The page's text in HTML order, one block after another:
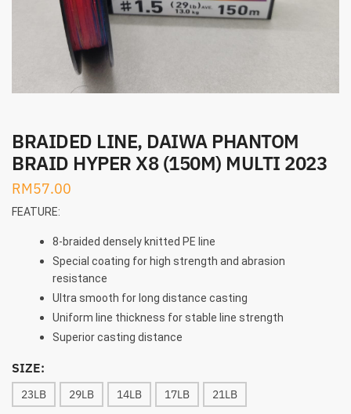
BRAIDED LINE, DAIWA PHANTOM
BRAID HYPER X8 (150M) MULTI 2023
RM57.00
FEATURE:
8-braided densely knitted PE line
Special coating for high strength and abrasion
resistance
Ultra smooth for long distance casting
Uniform line thickness for stable line strength
Superior casting distance
SIZE:
23LB 29LB 14LB 17LB 21LB